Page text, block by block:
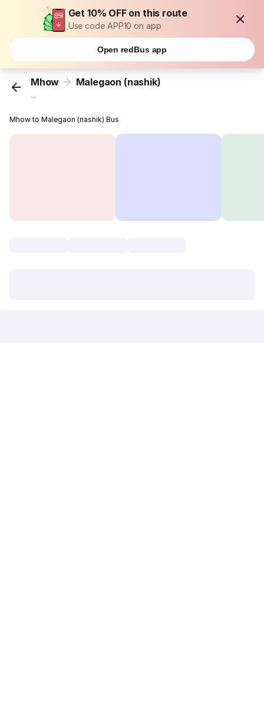
Get 10% OFF on this route
Use code APP10 on app
Open redBus app
Mhow Malegaon (nashik)
...
Mhow to Malegaon (nashik) Bus